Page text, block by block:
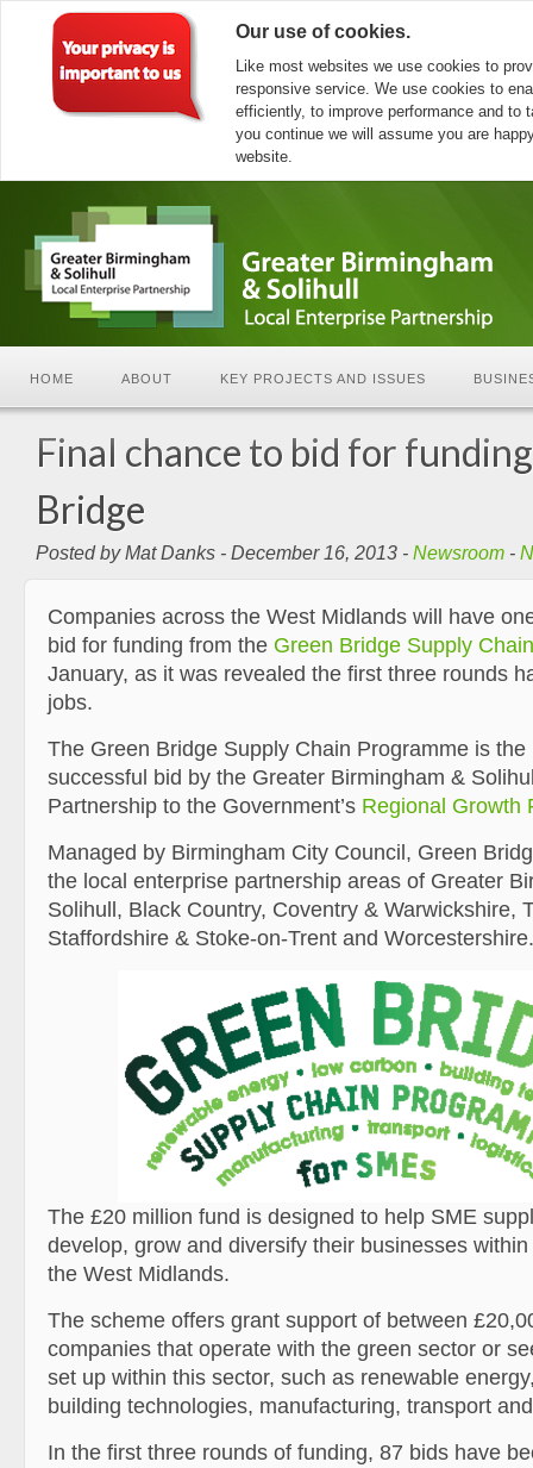
Our use of cookies.
Like most websites we use cookies to
responsive service. We use cookies to
efficiently, to improve performance and to
you continue we will assume you are
website.
HOME ABOUT KEY PROJECTS AND ISSUES
Final chance to bid for
Bridge
Posted by Mat Danks - December 16, 2013 - Newsroom -
Companies across the West Midlands will have
bid for funding from the Green Bridge Supply
January, as it was revealed the first three rounds
jobs.
The Green Bridge Supply Chain Programme is the
successful bid by the Greater Birmingham &
Partnership to the Government’s Regional Growth
Managed by Birmingham City Council, Green
the local enterprise partnership areas of Greater
Solihull, Black Country, Coventry & Warwickshire,
Staffordshire & Stoke-on-Trent and Worcestershire.
The £20 million fund is designed to help SME
develop, grow and diversify their businesses
the West Midlands.
The scheme offers grant support of between
companies that operate with the green sector or
set up within this sector, such as renewable
building technologies, manufacturing, transport
In the first three rounds of funding, 87 bids have